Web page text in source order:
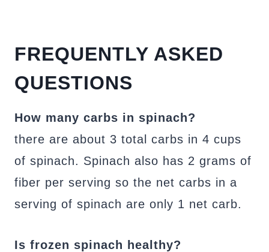
FREQUENTLY ASKED
QUESTIONS
How many carbs in spinach?
there are about 3 total carbs in 4 cups
of spinach. Spinach also has 2 grams of
fiber per serving so the net carbs in a
serving of spinach are only 1 net carb.
Is frozen spinach healthy?